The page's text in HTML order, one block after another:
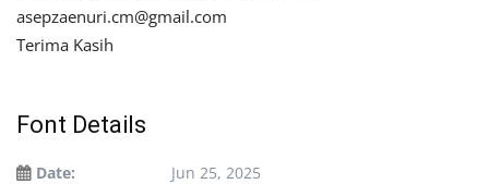
asepzaenuri.cm@gmail.com
Terima Kasih
Font Details
Date:
Jun 25, 2025